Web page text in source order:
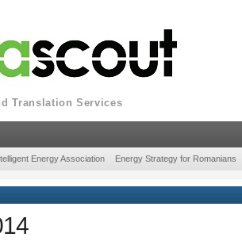
Translation Services
Energy Association Energy Strategy for Romanians